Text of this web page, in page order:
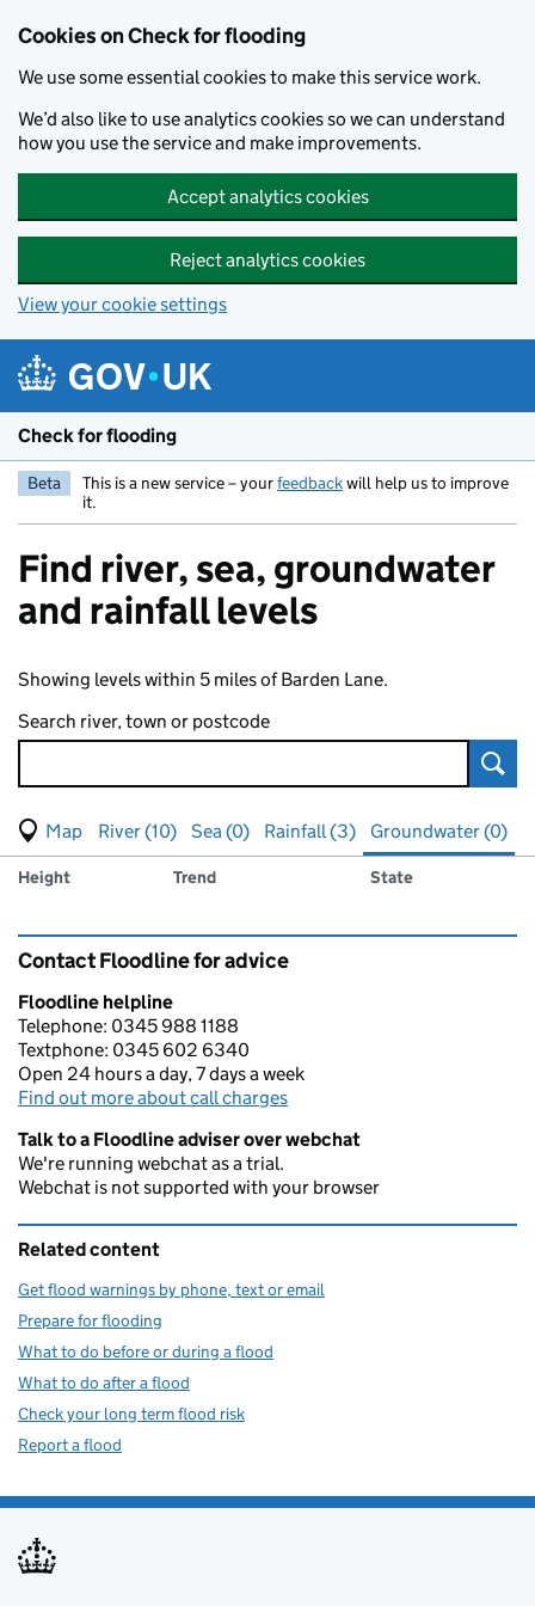
Cookies on Check for flooding
We use some essential cookies to make this service work.
We’d also like to use analytics cookies so we can understand
how you use the service and make improvements.
Accept analytics cookies
Reject analytics cookies
View your cookie settings
Check for flooding
Beta This is a new service – yourfeedbackwill help us to improve
it.
Find river, sea, groundwater
and rainfall levels
Showing levels within 5 miles of Barden Lane.
Search river, town or postcode
View map of levels
(Visual only)
River (10) Sea (0) Rainfall (3)
Groundwater (0)
Results for , showing
groundwater
Measuring station
Height Trend State
Contact Floodline for advice
Floodline helpline
Telephone: 0345 988 1188
Textphone: 0345 602 6340
Open 24 hours a day, 7 days a week
Find out more about call charges
Talk to a Floodline adviser over webchat
We're running webchat as a trial.
Webchat is not supported with your browser
Related content
Get flood warnings by phone, text or email
Prepare for flooding
What to do before or during a flood
What to do after a flood
Check your long term flood risk
Report a flood